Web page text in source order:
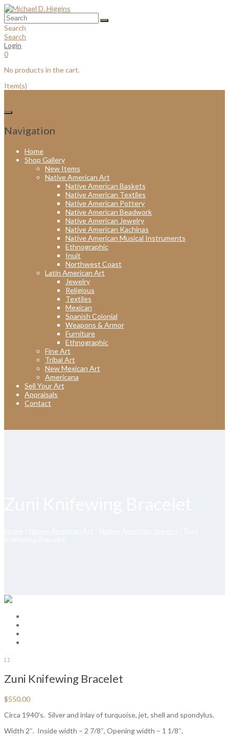
Skip
to
content
Search
Search
Login
0
No products in the cart.
Item(s)
Navigation
Home
Shop Gallery
New Items
Native American Art
Native American Baskets
Native American Textiles
Native American Pottery
Native American Beadwork
Native American Jewelry
Native American Kachinas
Native American Musical Instruments
Ethnographic
Inuit
Northwest Coast
Latin American Art
Jewelry
Religious
Textiles
Mexican
Spanish Colonial
Weapons & Armor
Furniture
Ethnographic
Fine Art
Tribal Art
New Mexican Art
Americana
Sell Your Art
Appraisals
Contact
‹›
Zuni Knifewing Bracelet
$550.00
Circa 1940’s. Silver and inlay of turquoise, jet, shell and spondylus.
Width 2″. Inside width – 2 7/8″, Opening width – 1 1/8″.